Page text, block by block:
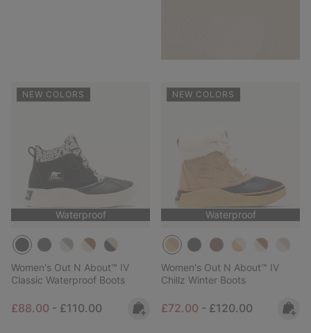
NEW COLORS
Waterproof
Women's Out N About™ IV
Classic Waterproof Boots
Minimum sale price:
£88.00 - Maximum price:
£110.00
NEW COLORS
Waterproof
Women's Out N About™ IV
Chillz Winter Boots
Minimum sale price:
£72.00 - Maximum price:
£120.00